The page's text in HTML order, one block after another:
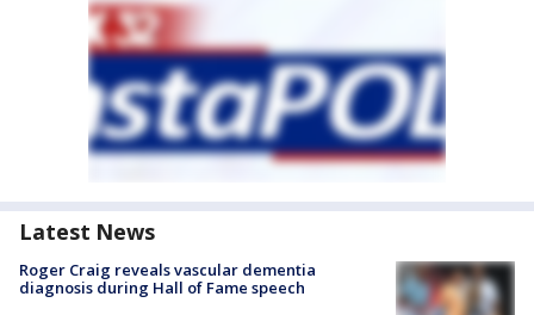
Latest News
Roger Craig reveals vascular dementia
diagnosis during Hall of Fame speech